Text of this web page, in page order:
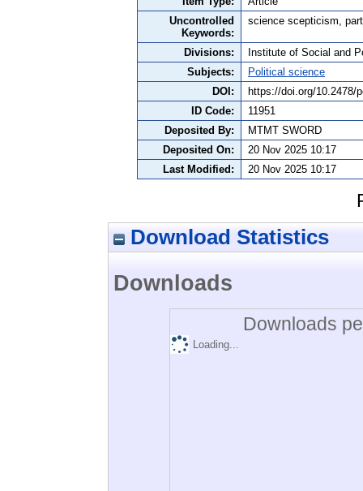
Uncontrolled
Keywords:
science scepticism,
Divisions:
Institute of Social and
Subjects:
Political science
DOI:
https://doi.org/10.2478/
ID Code:
11951
Deposited By:
MTMT SWORD
Deposited On:
20 Nov 2025 10:17
Last Modified:
20 Nov 2025 10:17
Download Statistics
Downloads
Downloads
Loading...